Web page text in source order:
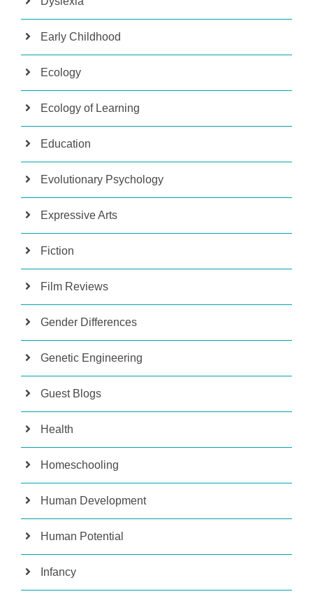
Early Childhood
Ecology
Ecology of Learning
Education
Evolutionary Psychology
Expressive Arts
Fiction
Film Reviews
Gender Differences
Genetic Engineering
Guest Blogs
Health
Homeschooling
Human Development
Human Potential
Infancy